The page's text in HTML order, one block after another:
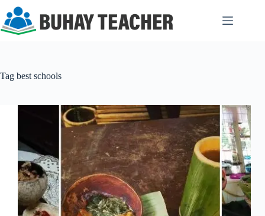
content
Tag best schools